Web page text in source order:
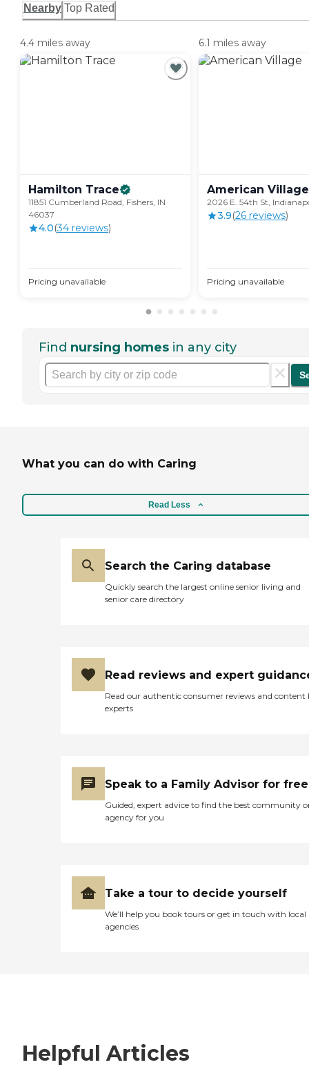
Nearby Top Rated
4.4 miles away
Hamilton Trace
11851 Cumberland Road, Fishers, IN
46037
4.0(34 reviews)
Pricing unavailable
6.1 miles away
American Village
2026 E. 54th St,
3.9(26 reviews)
Pricing unavailable
Find nursing homes in any city
What you can do with Caring
Read Less
Search the Caring database
Quickly search the largest online senior living and
senior care directory
Read reviews and expert
Read our authentic consumer reviews and content
experts
Speak to a Family Advisor for free
Guided, expert advice to find the best community
agency for you
Take a tour to decide yourself
We’ll help you book tours or get in touch with local
agencies
Helpful Articles